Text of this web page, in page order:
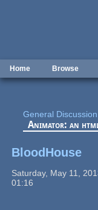
Home Browse
General Discussion
Animator: an
BloodHouse
Saturday, May 11,
01:16